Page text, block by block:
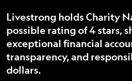
Livestrong holds Charity
possible rating of 4 stars,
exceptional financial
transparency, and
dollars.